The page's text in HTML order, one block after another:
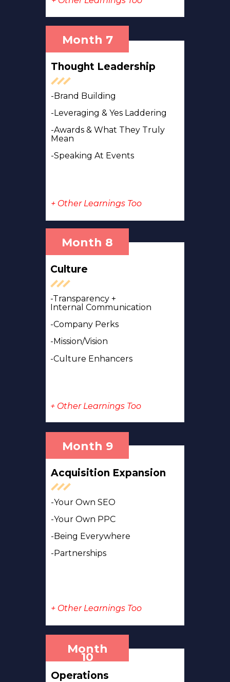
Month 8
Month 7
Month 9
Month
10
Thought Leadership
-Brand Building
-Leveraging & Yes Laddering
-Awards & What They Truly
Mean
-Speaking At Events
+ Other Learnings Too
Culture
-Transparency +
Internal Communication
-Company Perks
-Mission/Vision
-Culture Enhancers
+ Other Learnings Too
Acquisition Expansion
-Your Own SEO
-Your Own PPC
-Being Everywhere
-Partnerships
+ Other Learnings Too
Operations